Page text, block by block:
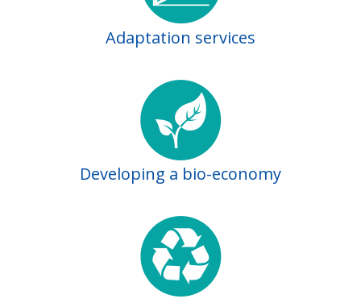
Adaptation services
Developing a bio-economy